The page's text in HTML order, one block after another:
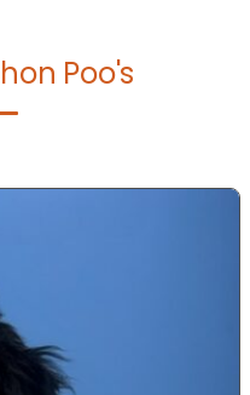
Poo's